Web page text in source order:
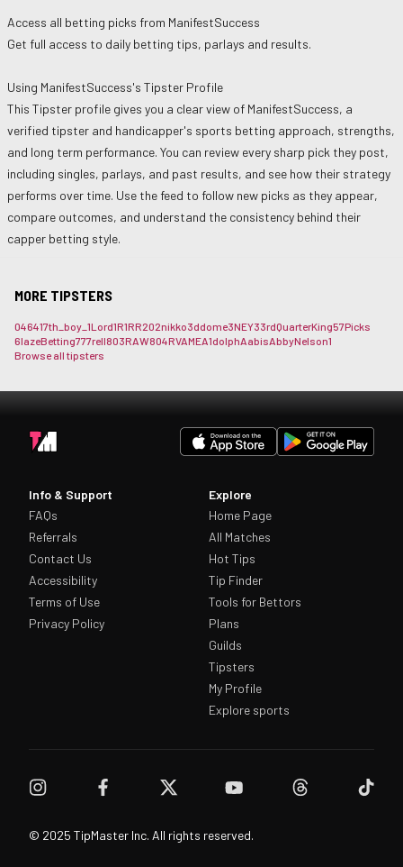
Access all betting picks from ManifestSuccess
Get full access to daily betting tips, parlays and results.
Using ManifestSuccess's Tipster Profile
This Tipster profile gives you a clear view of ManifestSuccess, a
verified tipster and handicapper's sports betting approach, strengths,
and long term performance. You can review every sharp pick they post,
including singles, parlays, and past results, and see how their strategy
performs over time. Use the feed to follow new picks as they appear,
compare outcomes, and understand the consistency behind their
capper betting style.
MORE TIPSTERS
046417th_boy_ 1Lord1R1RR202nikko3ddome3NEY33rdQuarterKing57Picks
6lazeBetting777rell803RAW804RVAMEA1dolphAabisAbbyNelson1
Browse all tipsters
Info & Support
FAQs
Referrals
Contact Us
Accessibility
Terms of Use
Privacy Policy
Explore
Home Page
All Matches
Hot Tips
Tip Finder
Tools for Bettors
Plans
Guilds
Tipsters
My Profile
Explore sports
© 2025 TipMaster Inc. All rights reserved.